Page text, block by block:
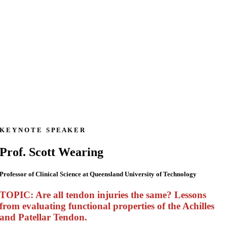
K E Y N O T E S P E A K E R
Prof. Scott Wearing
Professor of Clinical Science at Queensland University of Technology
TOPIC: Are all tendon injuries the same? Lessons
from evaluating functional properties of the Achilles
and Patellar Tendon.